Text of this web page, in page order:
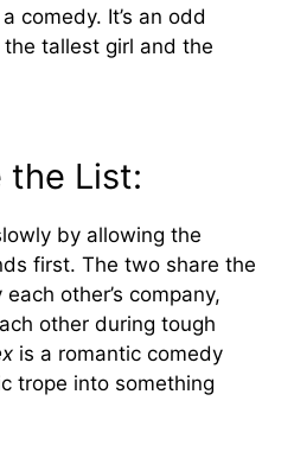
comedy. It’s an odd
tallest girl and the
the List:
by allowing the
first. The two share the
other’s company,
other during tough
is a romantic comedy
trope into something